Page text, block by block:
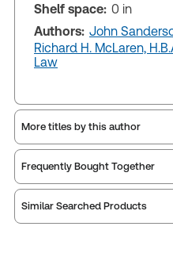
Shelf space: 0 in
Authors: John
Richard H. McLaren,
Law
More titles by this author
Frequently Bought Together
Similar Searched Products